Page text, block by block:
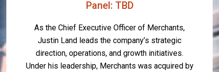
Panel: TBD
As the Chief Executive Officer of Merchants,
Justin Land leads the company’s strategic
direction, operations, and growth initiatives.
Under his leadership, Merchants was acquired by